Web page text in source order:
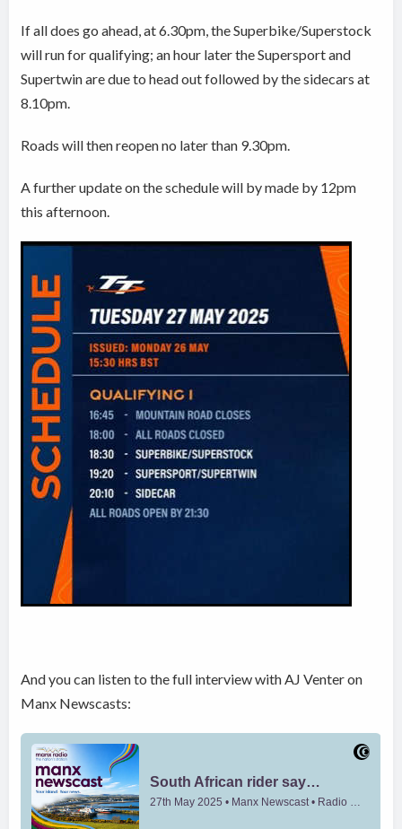
If all does go ahead, at 6.30pm, the Superbike/Superstock
will run for qualifying; an hour later the Supersport and
Supertwin are due to head out followed by the sidecars at
8.10pm.
Roads will then reopen no later than 9.30pm.
A further update on the schedule will by made by 12pm
this afternoon.
And you can listen to the full interview with AJ Venter on
Manx Newscasts: